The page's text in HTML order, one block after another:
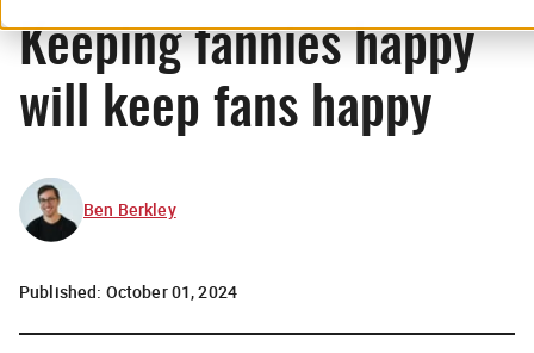
Keeping fannies happy
will keep fans happy
Ben Berkley
Published: October 01, 2024